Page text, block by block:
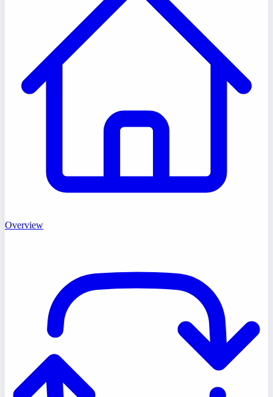
Overview